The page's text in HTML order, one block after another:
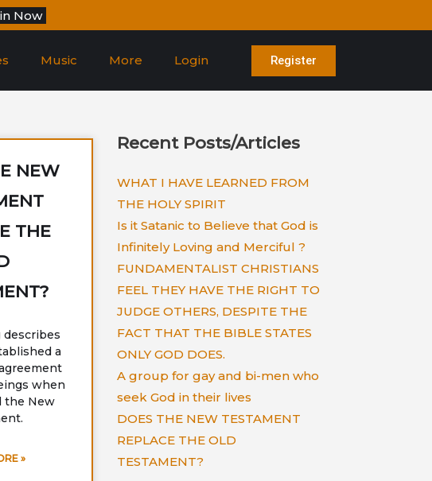
Now
Music More Login Register
NEW
THE
describes
a
when
the New
»
Recent Posts/Articles
WHAT I HAVE LEARNED FROM
THE HOLY SPIRIT
Is it Satanic to Believe that God is
Infinitely Loving and Merciful ?
FUNDAMENTALIST CHRISTIANS
FEEL THEY HAVE THE RIGHT TO
JUDGE OTHERS, DESPITE THE
FACT THAT THE BIBLE STATES
ONLY GOD DOES.
A group for gay and bi-men who
seek God in their lives
DOES THE NEW TESTAMENT
REPLACE THE OLD
TESTAMENT?